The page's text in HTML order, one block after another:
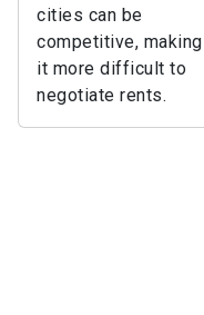
cities can be
competitive, making
it more difficult to
negotiate rents.